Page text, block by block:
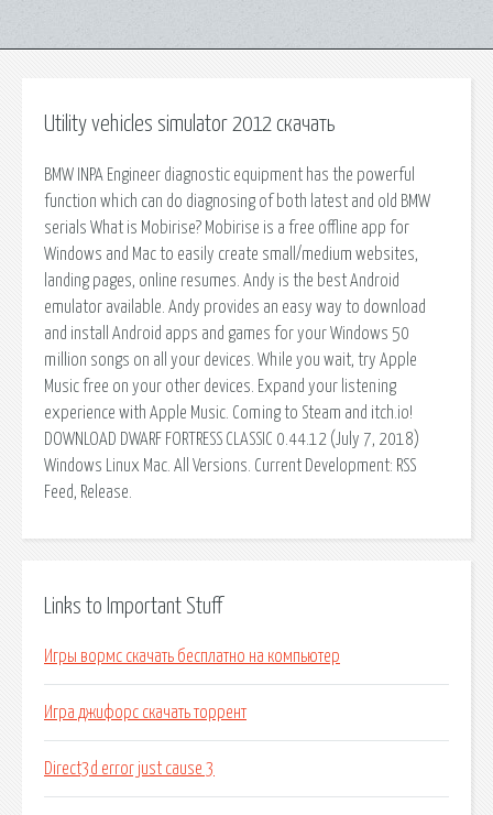
Utility vehicles simulator 2012 скачать
BMW INPA Engineer diagnostic equipment has the powerful
function which can do diagnosing of both latest and old BMW
serials What is Mobirise? Mobirise is a free offline app for
Windows and Mac to easily create small/medium websites,
landing pages, online resumes. Andy is the best Android
emulator available. Andy provides an easy way to download
and install Android apps and games for your Windows 50
million songs on all your devices. While you wait, try Apple
Music free on your other devices. Expand your listening
experience with Apple Music. Coming to Steam and itch.io!
DOWNLOAD DWARF FORTRESS CLASSIC 0.44.12 (July 7, 2018)
Windows Linux Mac. All Versions. Current Development: RSS
Feed, Release.
Links to Important Stuff
Игры вормс скачать бесплатно на компьютер
Игра джифорс скачать торрент
Direct3d error just cause 3